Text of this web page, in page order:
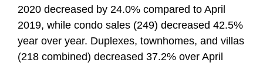
2020 decreased by 24.0% compared to April
2019, while condo sales (249) decreased 42.5%
year over year. Duplexes, townhomes, and villas
(218 combined) decreased 37.2% over April